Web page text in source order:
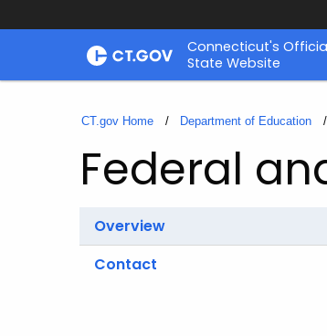
Skip
Connecticut's
State Website
CT.gov Home Department of Education
Federal
Overview
Contact